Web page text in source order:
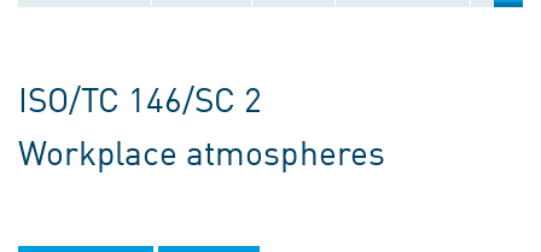
ISO/TC 146/SC 2
Workplace atmospheres